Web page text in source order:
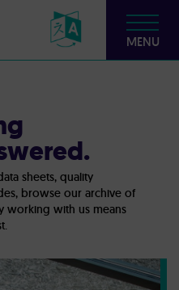
MENU
sheets, quality
browse our archive of
working with us means